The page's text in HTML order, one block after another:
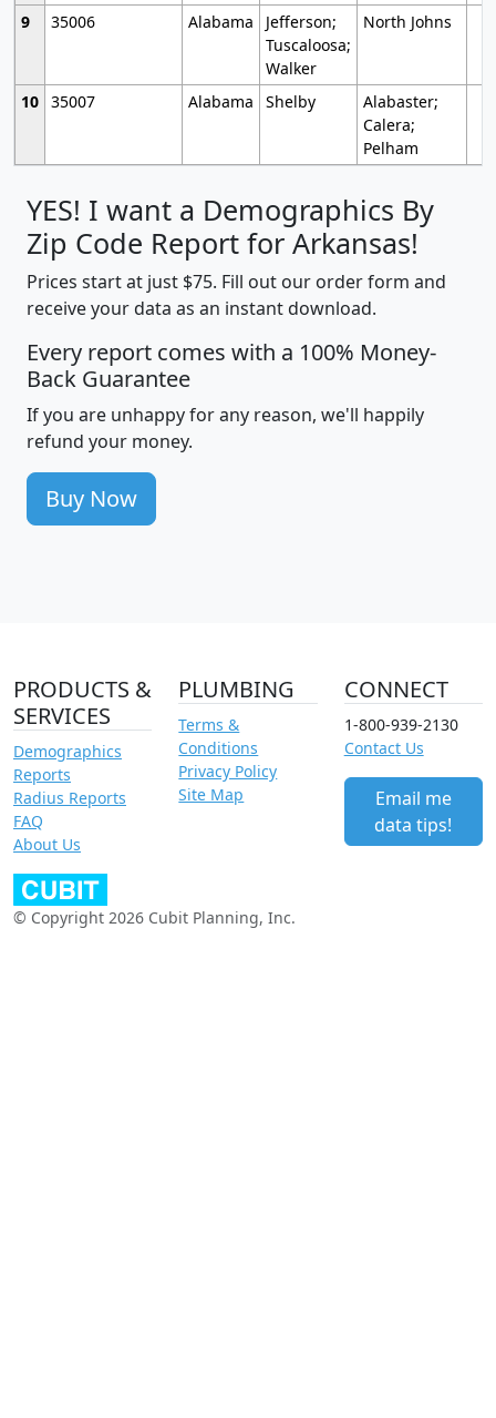
9
35006 Alabama
Jefferson;
Tuscaloosa;
Walker
North Johns
10 35007 Alabama Shelby
Alabaster;
Calera;
Pelham
YES! I want a Demographics By
Zip Code Report for Arkansas!
Prices start at just $75. Fill out our order form and
receive your data as an instant download.
Every report comes with a 100% Money-
Back Guarantee
If you are unhappy for any reason, we'll happily
refund your money.
Buy Now
PRODUCTS &
SERVICES
Demographics
Reports
Radius Reports
FAQ
About Us
PLUMBING
Terms &
Conditions
Privacy Policy
Site Map
CONNECT
1-800-939-2130
Contact Us
Email me
data tips!
© Copyright 2026 Cubit Planning, Inc.